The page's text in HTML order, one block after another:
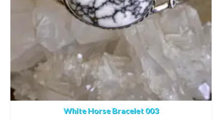
White Horse Bracelet 003